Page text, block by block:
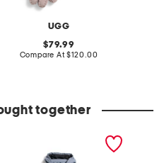
UGG
original
price:
79.99
Compare At compare
$120.00
together